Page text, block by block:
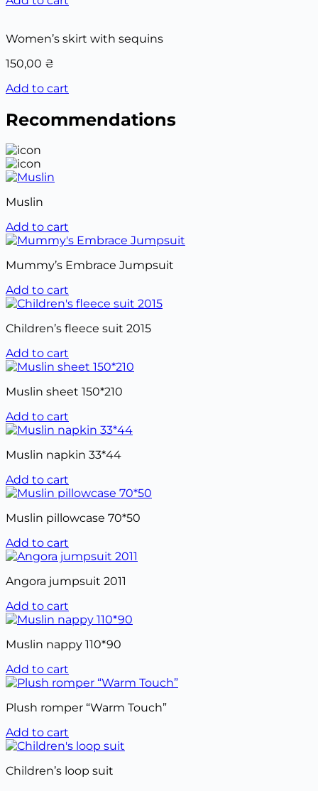
Women’s skirt with sequins
150,00 ₴
Add to cart
Recommendations
Muslin
Add to cart
Mummy’s Embrace Jumpsuit
Add to cart
Children’s fleece suit 2015
Add to cart
Muslin sheet 150*210
Add to cart
Muslin napkin 33*44
Add to cart
Muslin pillowcase 70*50
Add to cart
Angora jumpsuit 2011
Add to cart
Muslin nappy 110*90
Add to cart
Plush romper “Warm Touch”
Add to cart
Children’s loop suit